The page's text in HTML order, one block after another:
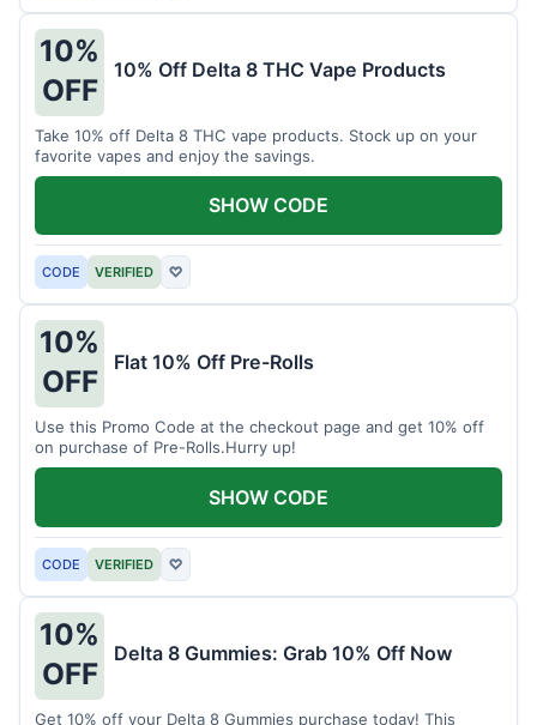
10%
OFF
10% Off Delta 8 THC Vape Products
Take 10% off Delta 8 THC vape products. Stock up on your
favorite vapes and enjoy the savings.
CODE VERIFIED ♡
SHOW CODE
10%
OFF
Flat 10% Off Pre-Rolls
Use this Promo Code at the checkout page and get 10% off
on purchase of Pre-Rolls.Hurry up!
CODE VERIFIED ♡
SHOW CODE
10%
OFF
Delta 8 Gummies: Grab 10% Off Now
Get 10% off your Delta 8 Gummies purchase today! This